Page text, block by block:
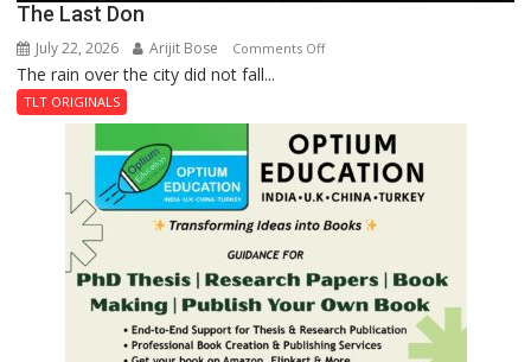
The Last Don
July 22, 2026 Arijit Bose Comments Offon
Don
The rain over the city did not fall...
TLT ORIGINALS